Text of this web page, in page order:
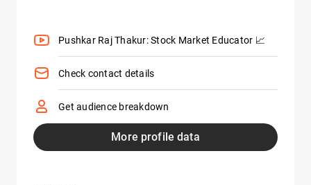
Pushkar Raj Thakur: Stock Market Educator 📈
Check contact details
Get audience breakdown
More profile data